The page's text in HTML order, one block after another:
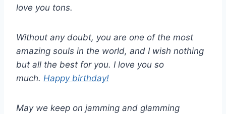
love you tons.
Without any doubt, you are one of the most
amazing souls in the world, and I wish nothing
but all the best for you. I love you so
much. Happy birthday!
May we keep on jamming and glamming